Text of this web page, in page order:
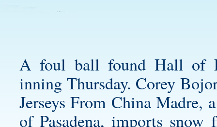
A foul ball found Hall of
inning Thursday. Corey
Jerseys From China Madre,
of Pasadena, imports